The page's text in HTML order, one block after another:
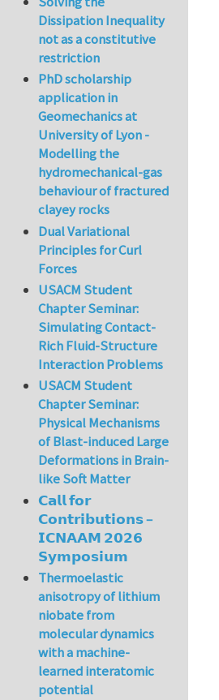
Dissipation Inequality
not as a constitutive
restriction
PhD scholarship
application in
Geomechanics at
University of Lyon -
Modelling the
hydromechanical-gas
behaviour of fractured
clayey rocks
Dual Variational
Principles for Curl
Forces
USACM Student
Chapter Seminar:
Simulating Contact-
Rich Fluid-Structure
Interaction Problems
USACM Student
Chapter Seminar:
Physical Mechanisms
of Blast-induced Large
Deformations in Brain-
like Soft Matter
𝗖𝗮𝗹𝗹 𝗳𝗼𝗿
𝗖𝗼𝗻𝘁𝗿𝗶𝗯𝘂𝘁𝗶𝗼𝗻𝘀 –
𝗜𝗖𝗡𝗔𝗔𝗠 𝟮𝟬𝟮𝟲
𝗦𝘆𝗺𝗽𝗼𝘀𝗶𝘂𝗺
Thermoelastic
anisotropy of lithium
niobate from
molecular dynamics
with a machine-
learned interatomic
potential